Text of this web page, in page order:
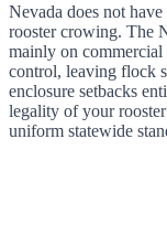
Nevada does not
rooster crowing. The
mainly on commercial
control, leaving flock
enclosure setbacks
legality of your
uniform statewide